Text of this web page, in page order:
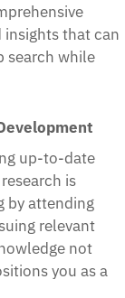
that can
search while
up-to-date
is
by attending
relevant
not
you as a